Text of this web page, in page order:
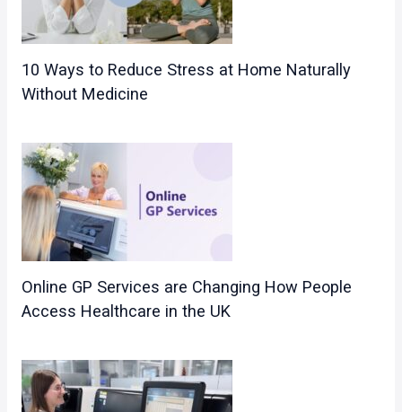
10 Ways to Reduce Stress at Home Naturally
Without Medicine
Online GP Services are Changing How People
Access Healthcare in the UK